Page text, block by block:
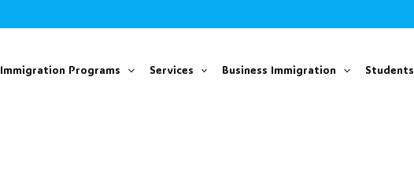
Immigration Programs Services Business Immigration Students